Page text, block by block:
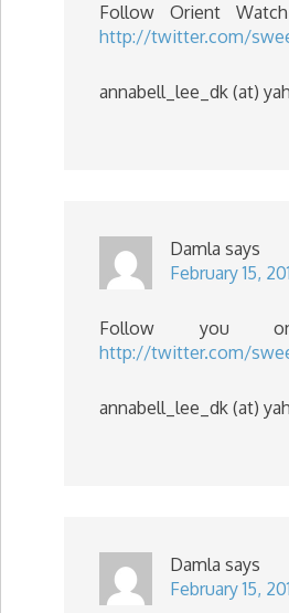
Follow Orient
http://twitter.com/
annabell_lee_dk (at)
Damla says
February 15,
Follow you
http://twitter.com/
annabell_lee_dk (at)
Damla says
February 15,